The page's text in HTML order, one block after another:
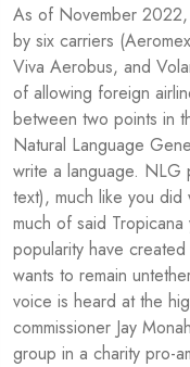
As of November
by six carriers
Viva Aerobus, and
of allowing foreign
between two points in
Natural Language
write a language. NLG
text), much like you
much of said
popularity have
wants to remain
voice is heard at the
commissioner Jay
group in a charity pro-